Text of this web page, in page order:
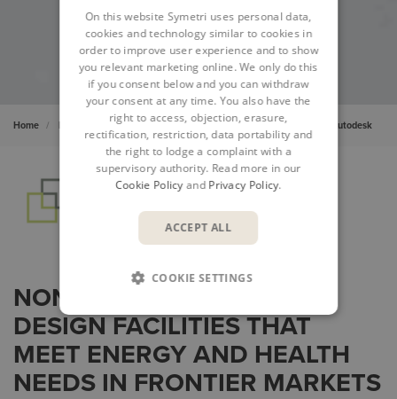
Home Insights Cases Transforming Health Infrastructure with Autodesk
NONPROFIT USES BIM TO
DESIGN FACILITIES THAT
MEET ENERGY AND HEALTH
NEEDS IN FRONTIER MARKETS
On this website Symetri uses personal data,
cookies and technology similar to cookies in
order to improve user experience and to show
you relevant marketing online. We only do this
if you consent below and you can withdraw
your consent at any time. You also have the
right to access, objection, erasure,
rectification, restriction, data portability and
the right to lodge a complaint with a
supervisory authority. Read more in our
Cookie Policyand Privacy Policy.
ACCEPT ALL
COOKIE SETTINGS